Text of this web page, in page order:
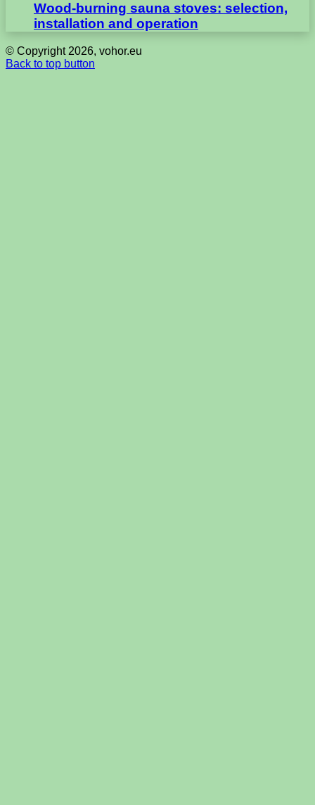
Wood-burning sauna stoves: selection,
installation and operation
© Copyright 2026, vohor.eu
Back to top button